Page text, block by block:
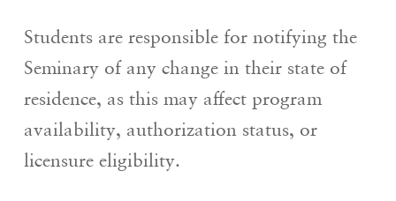
Students are responsible for notifying the
Seminary of any change in their state of
residence, as this may affect program
availability, authorization status, or
licensure eligibility.